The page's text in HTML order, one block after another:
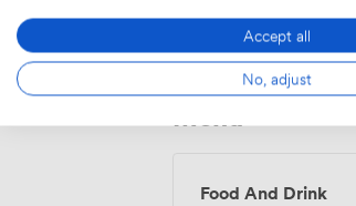
Access
Food And Drink
Accept all
No, adjust